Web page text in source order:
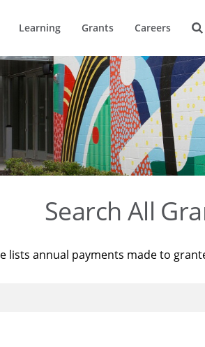
Learning Grants Careers
Search All
lists annual payments made to